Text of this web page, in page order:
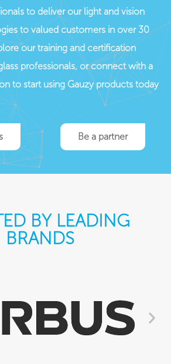
to deliver our light and vision
to valued customers in over 30
our training and certification
professionals, or connect with a
to start using Gauzy products today
Be a partner
BY LEADING
BRANDS